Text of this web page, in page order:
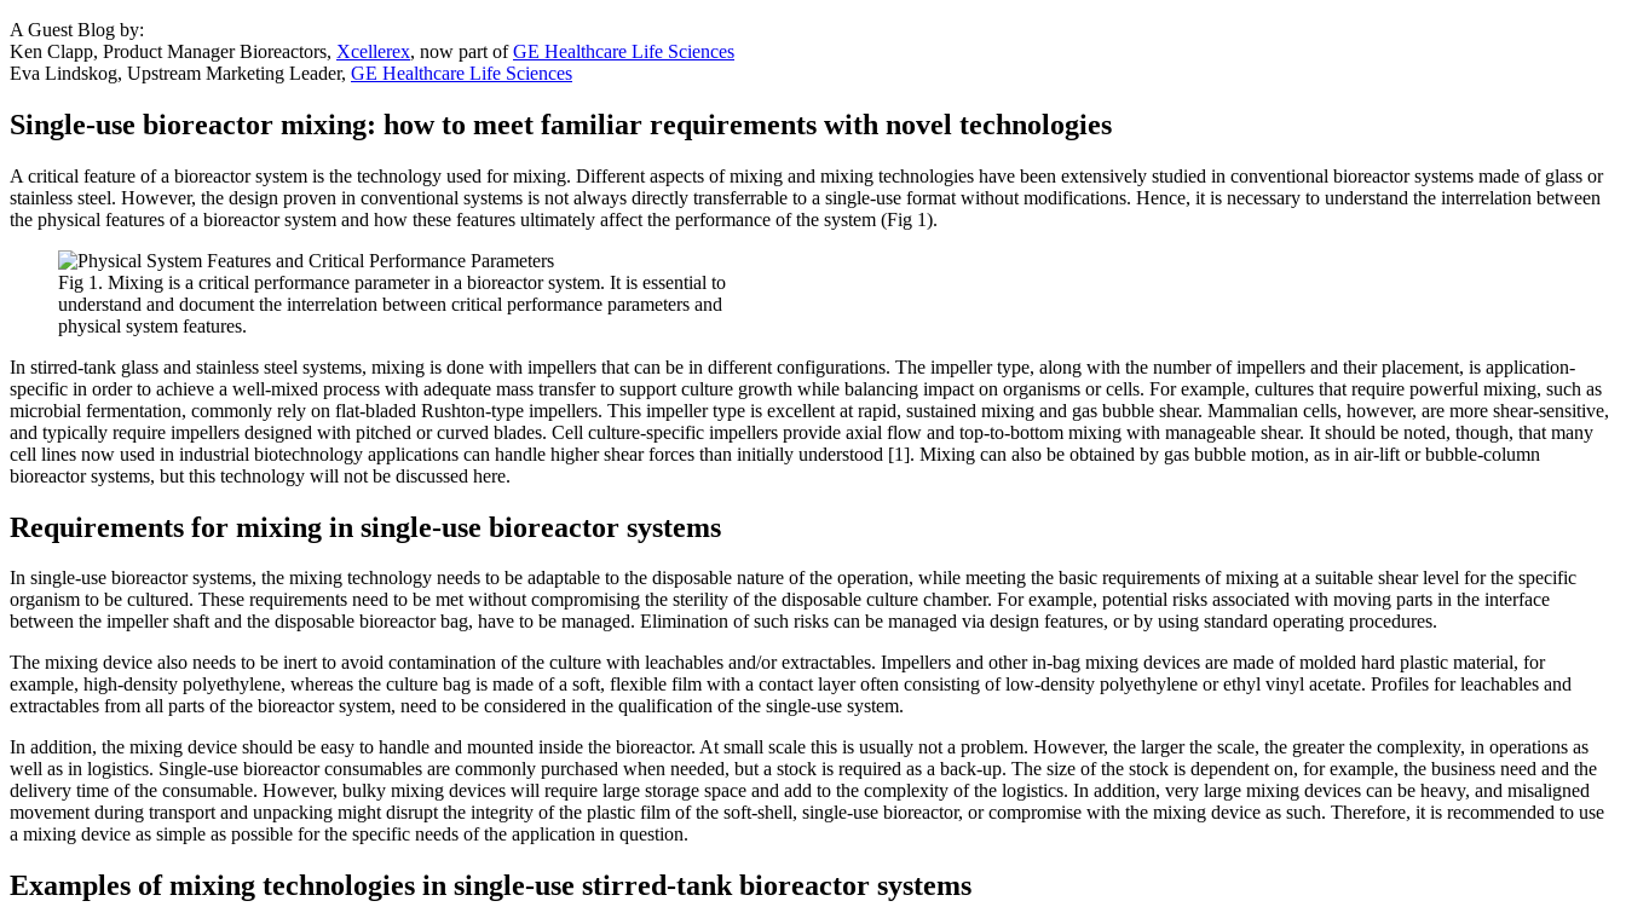
A Guest Blog by:
Ken Clapp, Product Manager Bioreactors, Xcellerex, now part ofGE Healthcare Life Sciences
Eva Lindskog, Upstream Marketing Leader, GE Healthcare Life Sciences
Single-use bioreactor mixing: how to meet familiar requirements with novel technologies
A critical feature of a bioreactor system is the technology used for mixing. Different aspects of mixing and mixing technologies have been extensively studied in conventional bioreactor systems made of glass or
stainless steel. However, the design proven in conventional systems is not always directly transferrable to a single-use format without modifications. Hence, it is necessary to understand the interrelation between
the physical features of a bioreactor system and how these features ultimately affect the performance of the system (Fig 1).
Fig 1. Mixing is a critical performance parameter in a bioreactor system. It is essential to
understand and document the interrelation between critical performance parameters and
physical system features.
In stirred-tank glass and stainless steel systems, mixing is done with impellers that can be in different configurations. The impeller type, along with the number of impellers and their placement, is application-
specific in order to achieve a well-mixed process with adequate mass transfer to support culture growth while balancing impact on organisms or cells. For example, cultures that require powerful mixing, such as
microbial fermentation, commonly rely on flat-bladed Rushton-type impellers. This impeller type is excellent at rapid, sustained mixing and gas bubble shear. Mammalian cells, however, are more shear-sensitive,
and typically require impellers designed with pitched or curved blades. Cell culture-specific impellers provide axial flow and top-to-bottom mixing with manageable shear. It should be noted, though, that many
cell lines now used in industrial biotechnology applications can handle higher shear forces than initially understood [1]. Mixing can also be obtained by gas bubble motion, as in air-lift or bubble-column
bioreactor systems, but this technology will not be discussed here.
Requirements for mixing in single-use bioreactor systems
In single-use bioreactor systems, the mixing technology needs to be adaptable to the disposable nature of the operation, while meeting the basic requirements of mixing at a suitable shear level for the specific
organism to be cultured. These requirements need to be met without compromising the sterility of the disposable culture chamber. For example, potential risks associated with moving parts in the interface
between the impeller shaft and the disposable bioreactor bag, have to be managed. Elimination of such risks can be managed via design features, or by using standard operating procedures.
The mixing device also needs to be inert to avoid contamination of the culture with leachables and/or extractables. Impellers and other in-bag mixing devices are made of molded hard plastic material, for
example, high-density polyethylene, whereas the culture bag is made of a soft, flexible film with a contact layer often consisting of low-density polyethylene or ethyl vinyl acetate. Profiles for leachables and
extractables from all parts of the bioreactor system, need to be considered in the qualification of the single-use system.
In addition, the mixing device should be easy to handle and mounted inside the bioreactor. At small scale this is usually not a problem. However, the larger the scale, the greater the complexity, in operations as
well as in logistics. Single-use bioreactor consumables are commonly purchased when needed, but a stock is required as a back-up. The size of the stock is dependent on, for example, the business need and the
delivery time of the consumable. However, bulky mixing devices will require large storage space and add to the complexity of the logistics. In addition, very large mixing devices can be heavy, and misaligned
movement during transport and unpacking might disrupt the integrity of the plastic film of the soft-shell, single-use bioreactor, or compromise with the mixing device as such. Therefore, it is recommended to use
a mixing device as simple as possible for the specific needs of the application in question.
Examples of mixing technologies in single-use stirred-tank bioreactor systems